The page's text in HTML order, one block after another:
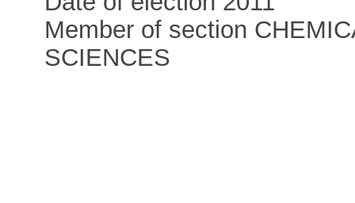
Member of section
SCIENCES